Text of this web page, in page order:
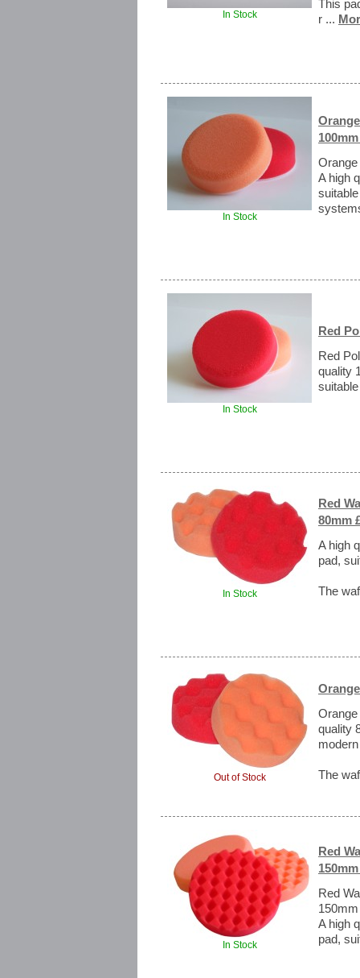
In Stock
This
r ...
In Stock
A high
In Stock
Red
Red
quality
In Stock
Red
80mm
A high
pad,
The
Out of Stock
quality
The
In Stock
Red
Red
150mm
A high
pad,